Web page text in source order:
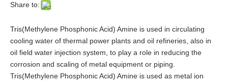
Share to:
Tris(Methylene Phosphonic Acid) Amine is used in circulating
cooling water of thermal power plants and oil refineries, also in
oil field water injection system, to play a role in reducing the
corrosion and scaling of metal equipment or piping.
Tris(Methylene Phosphonic Acid) Amine is used as metal ion